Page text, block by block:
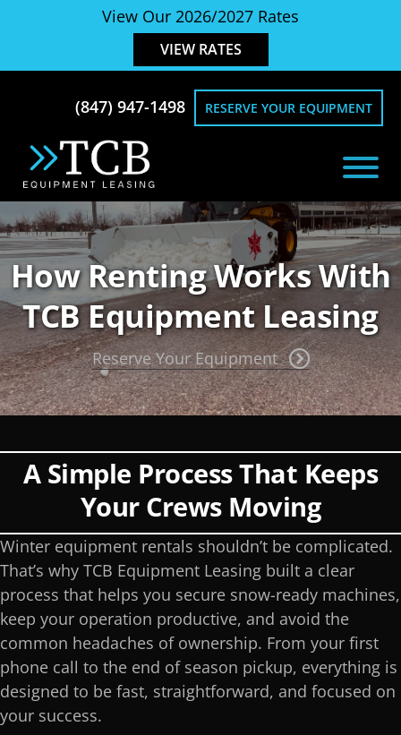
View Our 2026/2027 Rates
VIEW RATES
TCB
Equipment
Leasing
Equipment
Rentals
for
Snow
Removal
(847) 947-1498 RESERVE YOUR EQUIPMENT
How Renting Works With
TCB Equipment Leasing
Reserve Your Equipment
A Simple Process That Keeps
Your Crews Moving
Winter equipment rentals shouldn’t be complicated.
That’s why TCB Equipment Leasing built a clear
process that helps you secure snow-ready machines,
keep your operation productive, and avoid the
common headaches of ownership. From your first
phone call to the end of season pickup, everything is
designed to be fast, straightforward, and focused on
your success.